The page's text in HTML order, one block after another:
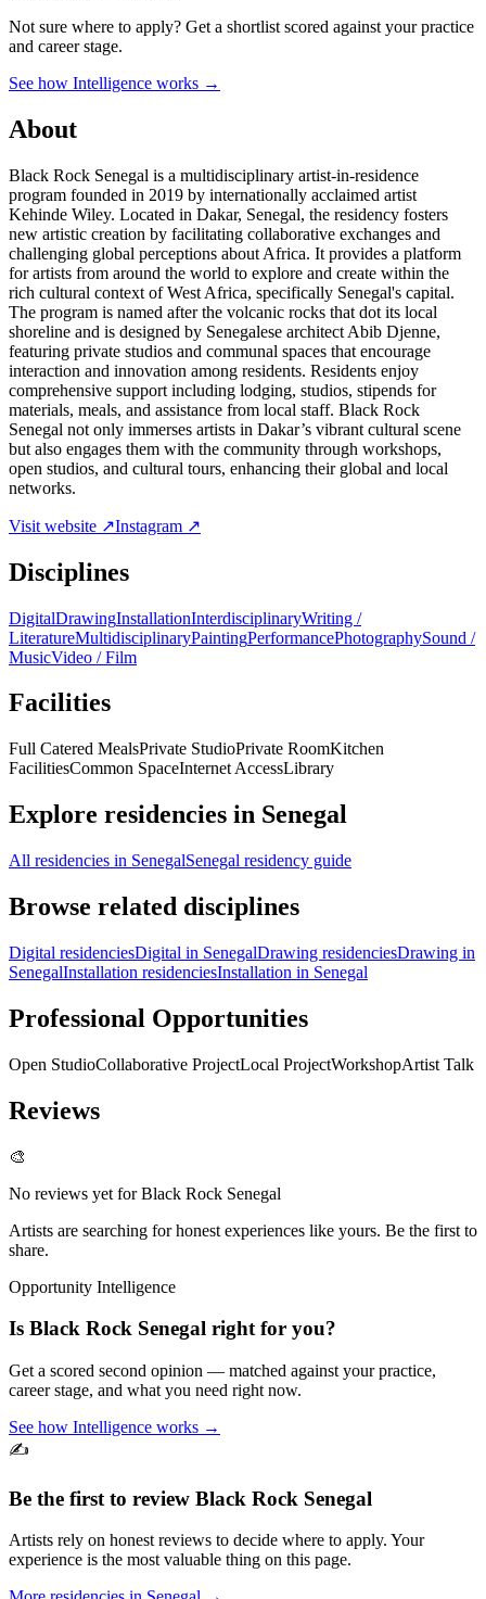
Not sure where to apply? Get a shortlist scored against your practice
and career stage.
See how Intelligence works →
About
Black Rock Senegal is a multidisciplinary artist-in-residence
program founded in 2019 by internationally acclaimed artist
Kehinde Wiley. Located in Dakar, Senegal, the residency fosters
new artistic creation by facilitating collaborative exchanges and
challenging global perceptions about Africa. It provides a platform
for artists from around the world to explore and create within the
rich cultural context of West Africa, specifically Senegal's capital.
The program is named after the volcanic rocks that dot its local
shoreline and is designed by Senegalese architect Abib Djenne,
featuring private studios and communal spaces that encourage
interaction and innovation among residents. Residents enjoy
comprehensive support including lodging, studios, stipends for
materials, meals, and assistance from local staff. Black Rock
Senegal not only immerses artists in Dakar’s vibrant cultural scene
but also engages them with the community through workshops,
open studios, and cultural tours, enhancing their global and local
networks.
Visit website ↗Instagram ↗
Disciplines
DigitalDrawingInstallationInterdisciplinaryWriting /
LiteratureMultidisciplinaryPaintingPerformancePhotographySound /
MusicVideo / Film
Facilities
Full Catered MealsPrivate StudioPrivate RoomKitchen
FacilitiesCommon SpaceInternet AccessLibrary
Explore residencies in Senegal
All residencies in SenegalSenegal residency guide
Browse related disciplines
Digital residenciesDigital in SenegalDrawing residenciesDrawing in
SenegalInstallation residenciesInstallation in Senegal
Professional Opportunities
Open StudioCollaborative ProjectLocal ProjectWorkshopArtist Talk
Reviews
🎨
No reviews yet forBlack Rock Senegal
Artists are searching for honest experiences like yours. Be the first to
share.
Opportunity Intelligence
Is Black Rock Senegal right for you?
Get a scored second opinion — matched against your practice,
career stage, and what you need right now.
See how Intelligence works →
✍️
Be the first to review Black Rock Senegal
Artists rely on honest reviews to decide where to apply. Your
experience is the most valuable thing on this page.